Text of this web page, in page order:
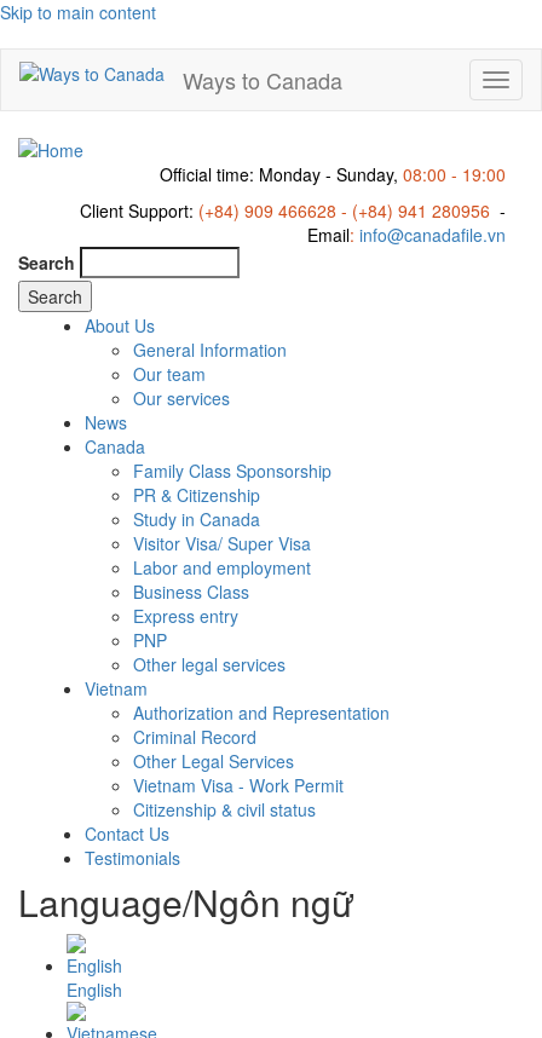
Skip to main content
Ways to Canada
Official time: Monday - Sunday, 08:00 - 19:00
Client Support: (+84) 909 466628 - (+84) 941 280956 -
Email: info@canadafile.vn
Search
About Us
General Information
Our team
Our services
News
Canada
Family Class Sponsorship
PR & Citizenship
Study in Canada
Visitor Visa/ Super Visa
Labor and employment
Business Class
Express entry
PNP
Other legal services
Vietnam
Authorization and Representation
Criminal Record
Other Legal Services
Vietnam Visa - Work Permit
Citizenship & civil status
Contact Us
Testimonials
Language/Ngôn ngữ
English